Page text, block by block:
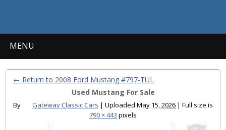
MENU
← Return to 2008 Ford Mustang #797-TUL
Used Mustang For Sale
By Gateway Classic Cars | Uploaded May 15, 2026 | Full size is
790 × 443 pixels